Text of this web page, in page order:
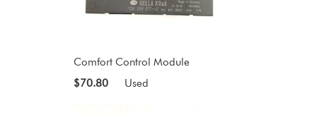
Comfort Control Module
$70.80
Used